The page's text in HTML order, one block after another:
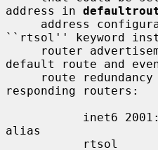
address in
``rtsol'' keyword
default route and
responding routers:
alias